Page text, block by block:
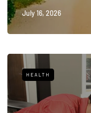
July 16, 2026
HEALTH